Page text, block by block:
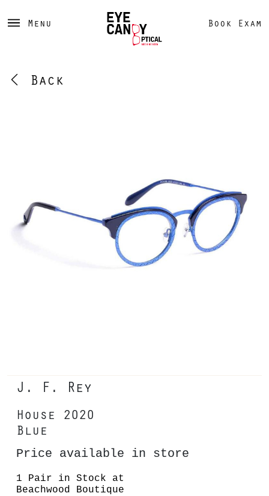
Menu Book Exam
Back
J. F. Rey
House 2020
Blue
Price available in store
1 Pair in Stock at
Beachwood Boutique